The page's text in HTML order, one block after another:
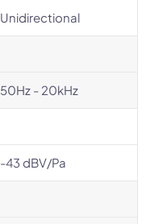
Unidirectional
50Hz - 20kHz
-43 dBV/Pa